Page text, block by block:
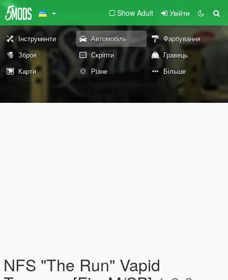
Show Adult Увійти
Інструменти Автомобіль
Фарбування
Зброя
Скріпти
Гравець
Карти
Різне Більше
NFS "The Run" Vapid